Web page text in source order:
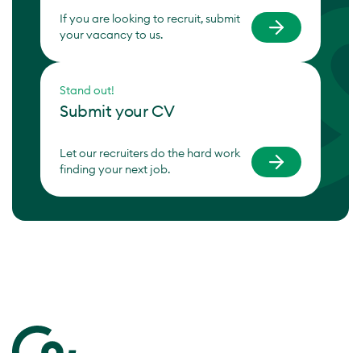
If you are looking to recruit, submit
your vacancy to us.
Stand out!
Submit your CV
Let our recruiters do the hard work
finding your next job.